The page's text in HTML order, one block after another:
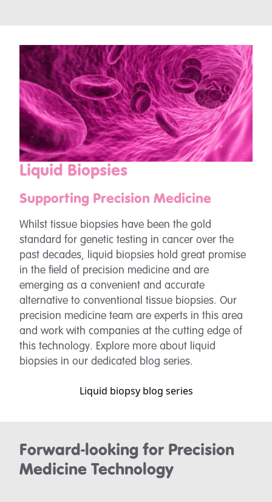
Liquid Biopsies
Supporting Precision Medicine
Whilst tissue biopsies have been the gold
standard for genetic testing in cancer over the
past decades, liquid biopsies hold great promise
in the field of precision medicine and are
emerging as a convenient and accurate
alternative to conventional tissue biopsies. Our
precision medicine team are experts in this area
and work with companies at the cutting edge of
this technology. Explore more about liquid
biopsies in our dedicated blog series.
Liquid biopsy blog series
Forward-looking for Precision
Medicine Technology